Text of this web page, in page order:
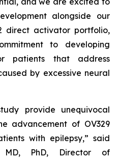
alongside our
direct activator portfolio,
to developing
patients that address
by excessive neural
provide unequivocal
advancement of OV329
with epilepsy,” said
MD, PhD, Director of